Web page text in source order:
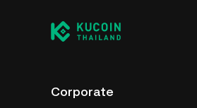
Corporate